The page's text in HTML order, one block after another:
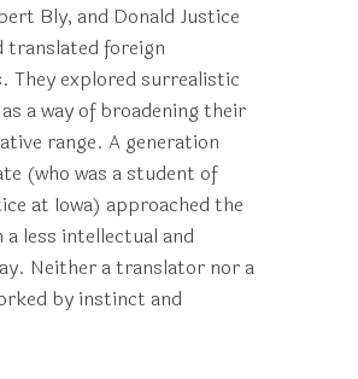
Bly, and Donald Justice
translated foreign
They explored surrealistic
a way of broadening their
range. A generation
(who was a student of
at Iowa) approached the
a less intellectual and
Neither a translator nor a
by instinct and